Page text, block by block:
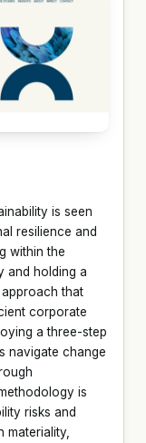
is seen
resilience and
within the
and holding a
that
corporate
a three-step
navigate change
is
risks and
materiality,